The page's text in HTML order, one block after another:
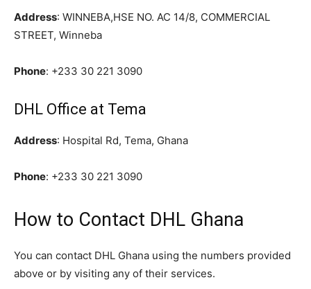
Address: WINNEBA,HSE NO. AC 14/8, COMMERCIAL
STREET, Winneba
Phone: +233 30 221 3090
DHL Office at Tema
Address: Hospital Rd, Tema, Ghana
Phone: +233 30 221 3090
How to Contact DHL Ghana
You can contact DHL Ghana using the numbers provided
above or by visiting any of their services.